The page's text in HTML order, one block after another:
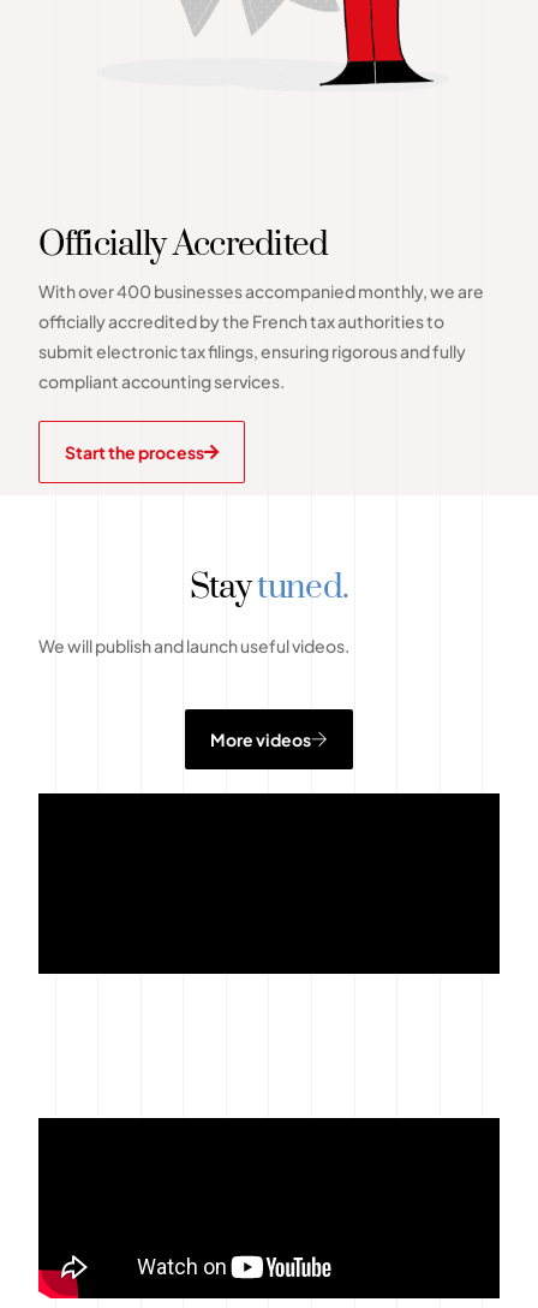
Officially Accredited
With over 400 businesses accompanied monthly, we are
officially accredited by the French tax authorities to
submit electronic tax filings, ensuring rigorous and fully
compliant accounting services.
Start the process
Staytuned.
We will publish and launch useful videos.
More videos